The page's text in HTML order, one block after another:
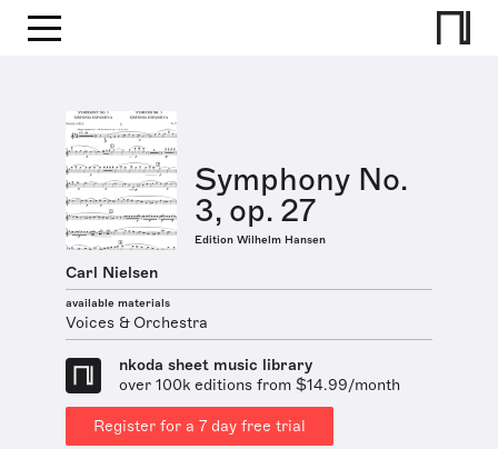
Symphony No.
3, op. 27
Edition Wilhelm Hansen
Carl Nielsen
available materials
Voices & Orchestra
nkoda sheet music library
over 100k editions from $14.99/month
Register for a 7 day free trial